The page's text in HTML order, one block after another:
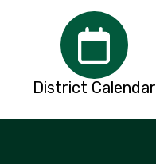
District Calendar